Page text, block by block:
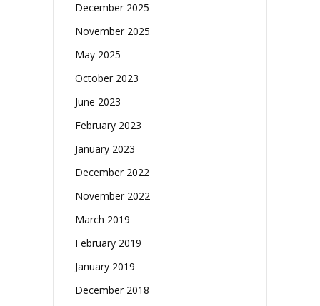
December 2025
November 2025
May 2025
October 2023
June 2023
February 2023
January 2023
December 2022
November 2022
March 2019
February 2019
January 2019
December 2018